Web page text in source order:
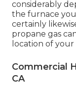
considerably
the furnace
certainly
propane gas
location of your
Commercial
CA